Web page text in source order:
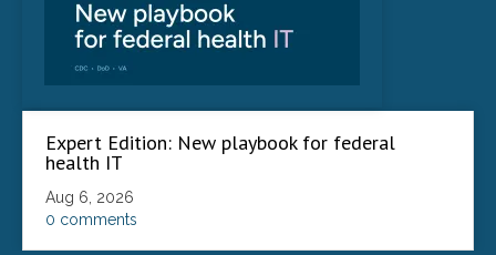
Expert Edition: New playbook for federal
health IT
Aug 6, 2026
0 comments